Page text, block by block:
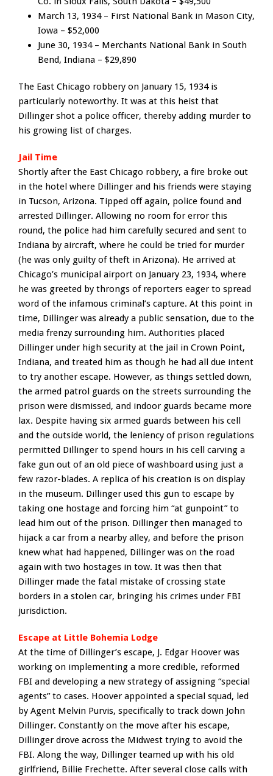
March 13, 1934 – First National Bank in Mason City,
Iowa – $52,000
June 30, 1934 – Merchants National Bank in South
Bend, Indiana – $29,890
The East Chicago robbery on January 15, 1934 is
particularly noteworthy. It was at this heist that
Dillinger shot a police officer, thereby adding murder to
his growing list of charges.
Jail Time
Shortly after the East Chicago robbery, a fire broke out
in the hotel where Dillinger and his friends were staying
in Tucson, Arizona. Tipped off again, police found and
arrested Dillinger. Allowing no room for error this
round, the police had him carefully secured and sent to
Indiana by aircraft, where he could be tried for murder
(he was only guilty of theft in Arizona). He arrived at
Chicago’s municipal airport on January 23, 1934, where
he was greeted by throngs of reporters eager to spread
word of the infamous criminal’s capture. At this point in
time, Dillinger was already a public sensation, due to the
media frenzy surrounding him. Authorities placed
Dillinger under high security at the jail in Crown Point,
Indiana, and treated him as though he had all due intent
to try another escape. However, as things settled down,
the armed patrol guards on the streets surrounding the
prison were dismissed, and indoor guards became more
lax. Despite having six armed guards between his cell
and the outside world, the leniency of prison regulations
permitted Dillinger to spend hours in his cell carving a
fake gun out of an old piece of washboard using just a
few razor-blades. A replica of his creation is on display
in the museum. Dillinger used this gun to escape by
taking one hostage and forcing him “at gunpoint” to
lead him out of the prison. Dillinger then managed to
hijack a car from a nearby alley, and before the prison
knew what had happened, Dillinger was on the road
again with two hostages in tow. It was then that
Dillinger made the fatal mistake of crossing state
borders in a stolen car, bringing his crimes under FBI
jurisdiction.
Escape at Little Bohemia Lodge
At the time of Dillinger’s escape, J. Edgar Hoover was
working on implementing a more credible, reformed
FBI and developing a new strategy of assigning “special
agents” to cases. Hoover appointed a special squad, led
by Agent Melvin Purvis, specifically to track down John
Dillinger. Constantly on the move after his escape,
Dillinger drove across the Midwest trying to avoid the
FBI. Along the way, Dillinger teamed up with his old
girlfriend, Billie Frechette. After several close calls with